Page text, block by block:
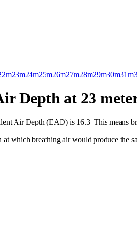
23m24m25m26m27m28m29m30m31m
Depth at 23
Air Depth (EAD) is 16.3. This means
which breathing air would produce the